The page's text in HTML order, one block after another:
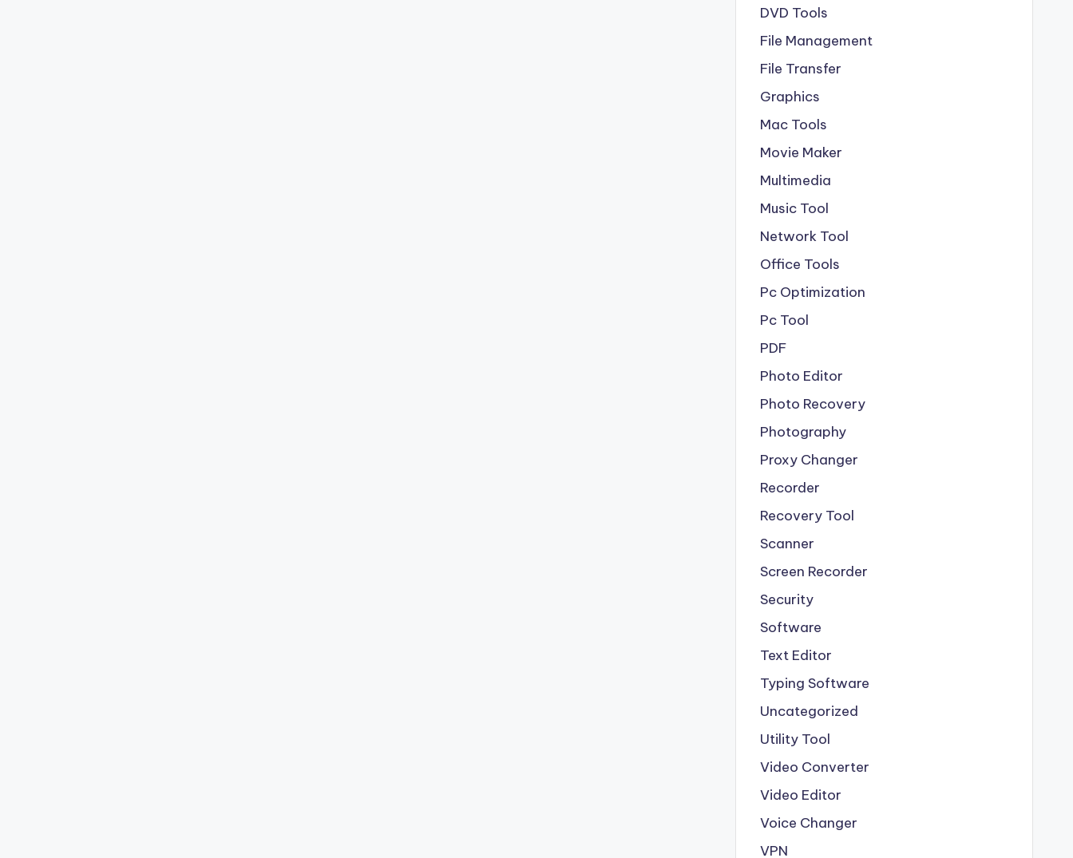
DVD Tools
File Management
File Transfer
Graphics
Mac Tools
Movie Maker
Multimedia
Music Tool
Network Tool
Office Tools
Pc Optimization
Pc Tool
PDF
Photo Editor
Photo Recovery
Photography
Proxy Changer
Recorder
Recovery Tool
Scanner
Screen Recorder
Security
Software
Text Editor
Typing Software
Uncategorized
Utility Tool
Video Converter
Video Editor
Voice Changer
VPN